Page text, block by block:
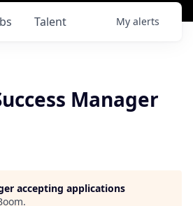
Talent My alerts
Manager
accepting applications
.